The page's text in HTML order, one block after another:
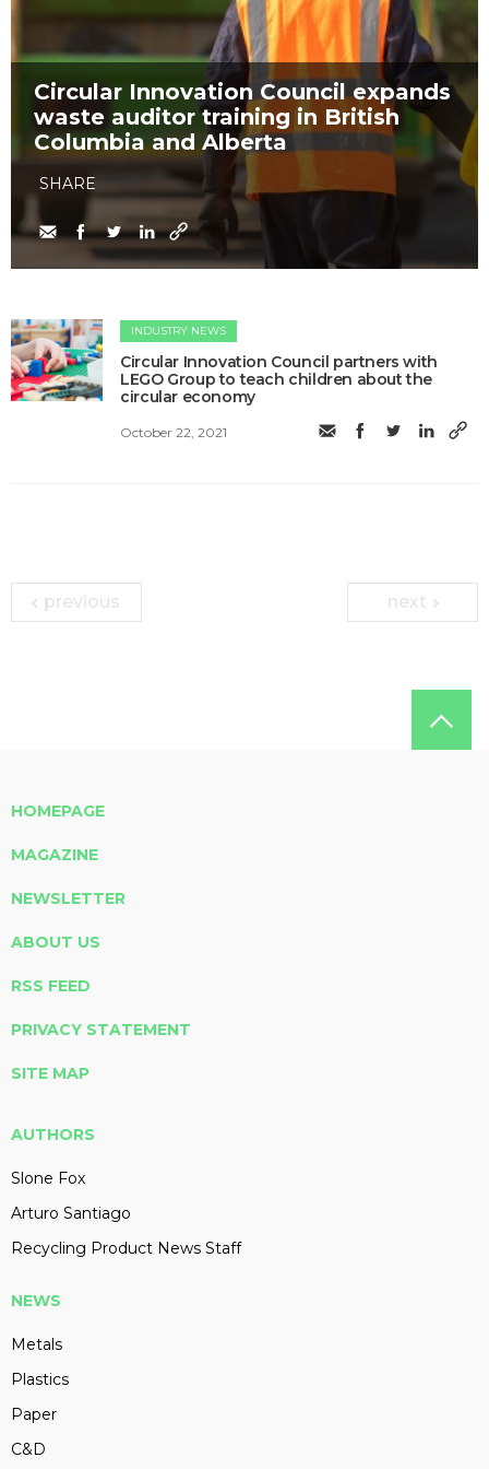
Circular Innovation Council expands
waste auditor training in British
Columbia and Alberta
SHARE
INDUSTRY NEWS
Circular Innovation Council partners with
LEGO Group to teach children about the
circular economy
October 22, 2021
previous next
HOMEPAGE
MAGAZINE
NEWSLETTER
ABOUT US
RSS FEED
PRIVACY STATEMENT
SITE MAP
AUTHORS
Slone Fox
Arturo Santiago
Recycling Product News Staff
NEWS
Metals
Plastics
Paper
C&D